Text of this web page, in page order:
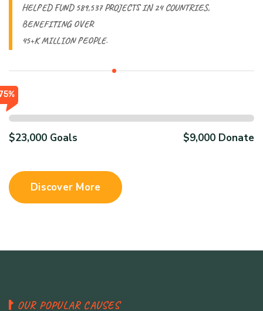
HELPED FUND 589,537 PROJECTS IN 24 COUNTRIES,
BENEFITING OVER
45+K MILLION PEOPLE.
$23,000 Goals $9,000 Donate
Discover More
OUR POPULAR CAUSES